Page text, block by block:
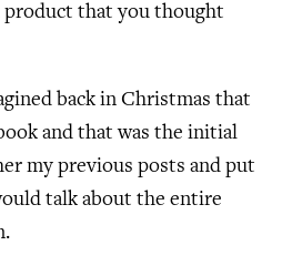
product that you thought
back in Christmas that
and that was the initial
my previous posts and put
talk about the entire